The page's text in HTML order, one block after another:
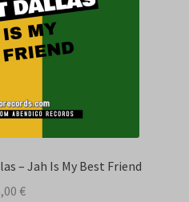
– Jah Is My Best Friend
€